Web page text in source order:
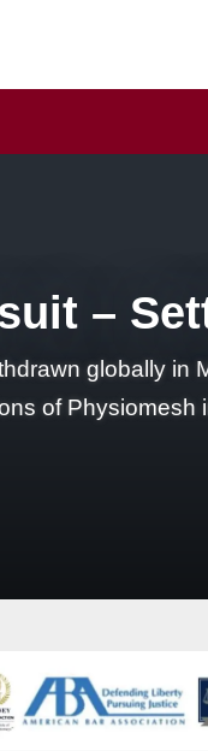
–
globally in
of